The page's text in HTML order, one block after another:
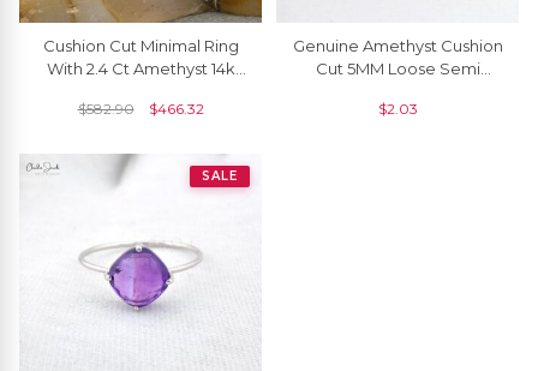
Cushion Cut Minimal Ring
With 2.4 Ct Amethyst 14k
Solitaire Rings
$582.90 $466.32
Genuine Amethyst Cushion
Cut 5MM Loose Semi
Jewelry, 1 Piece
$2.03
SALE